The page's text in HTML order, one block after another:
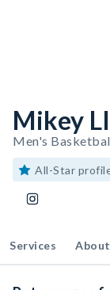
Mikey
Men's
All-Star
Services About